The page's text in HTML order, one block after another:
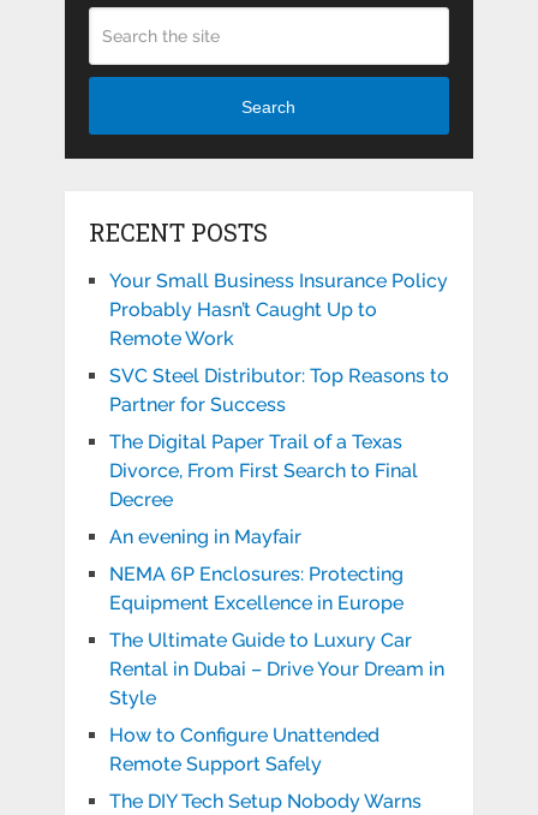
Search
RECENT POSTS
Your Small Business Insurance Policy
Probably Hasn’t Caught Up to
Remote Work
SVC Steel Distributor: Top Reasons to
Partner for Success
The Digital Paper Trail of a Texas
Divorce, From First Search to Final
Decree
An evening in Mayfair
NEMA 6P Enclosures: Protecting
Equipment Excellence in Europe
The Ultimate Guide to Luxury Car
Rental in Dubai – Drive Your Dream in
Style
How to Configure Unattended
Remote Support Safely
The DIY Tech Setup Nobody Warns